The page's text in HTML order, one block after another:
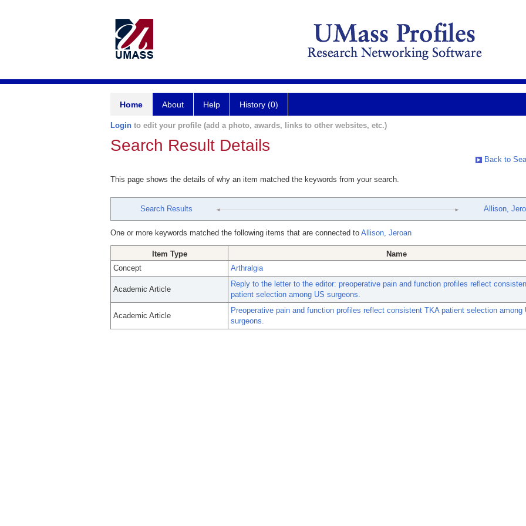
Home About Help History (0)
Login to edit your profile (add a photo, awards, links to other websites, etc.)
Search Result Details
Back to
This page shows the details of why an item matched the keywords from your search.
Search Results Allison,
One or more keywords matched the following items that are connected to Allison, Jeroan
Item Type
Name
Concept
Arthralgia
Academic Article
Reply to the letter to the editor: preoperative pain and function profiles reflect
patient selection among US surgeons.
Academic Article
Preoperative pain and function profiles reflect consistent TKA patient selection among
surgeons.